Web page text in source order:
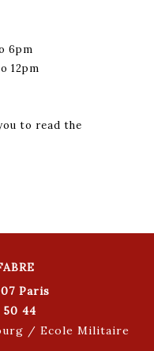
6pm
12pm
to read the
Paris
50 44
/ Ecole Militaire